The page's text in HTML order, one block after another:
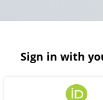
Sign in with